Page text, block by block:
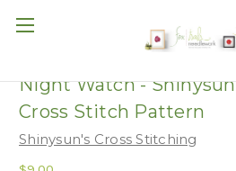
Night Watch -
Cross Stitch Pattern
Shinysun's Cross Stitching